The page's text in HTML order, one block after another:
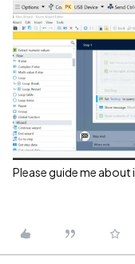
Please guide me about